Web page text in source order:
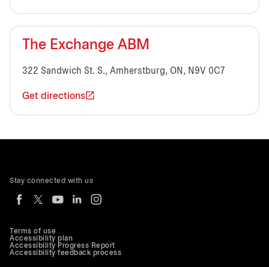
The Exchange ABM
322 Sandwich St. S., Amherstburg, ON, N9V 0C7
Get directions
Terms of use
Accessibility plan
Accessibility Progress Report
Accessibility feedback process
Stay connected with us